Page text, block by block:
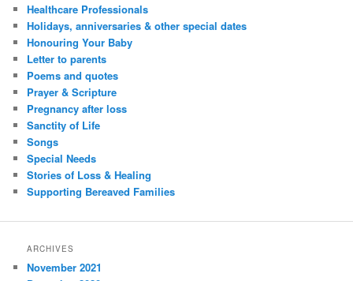
Healthcare Professionals
Holidays, anniversaries & other special dates
Honouring Your Baby
Letter to parents
Poems and quotes
Prayer & Scripture
Pregnancy after loss
Sanctity of Life
Songs
Special Needs
Stories of Loss & Healing
Supporting Bereaved Families
ARCHIVES
November 2021